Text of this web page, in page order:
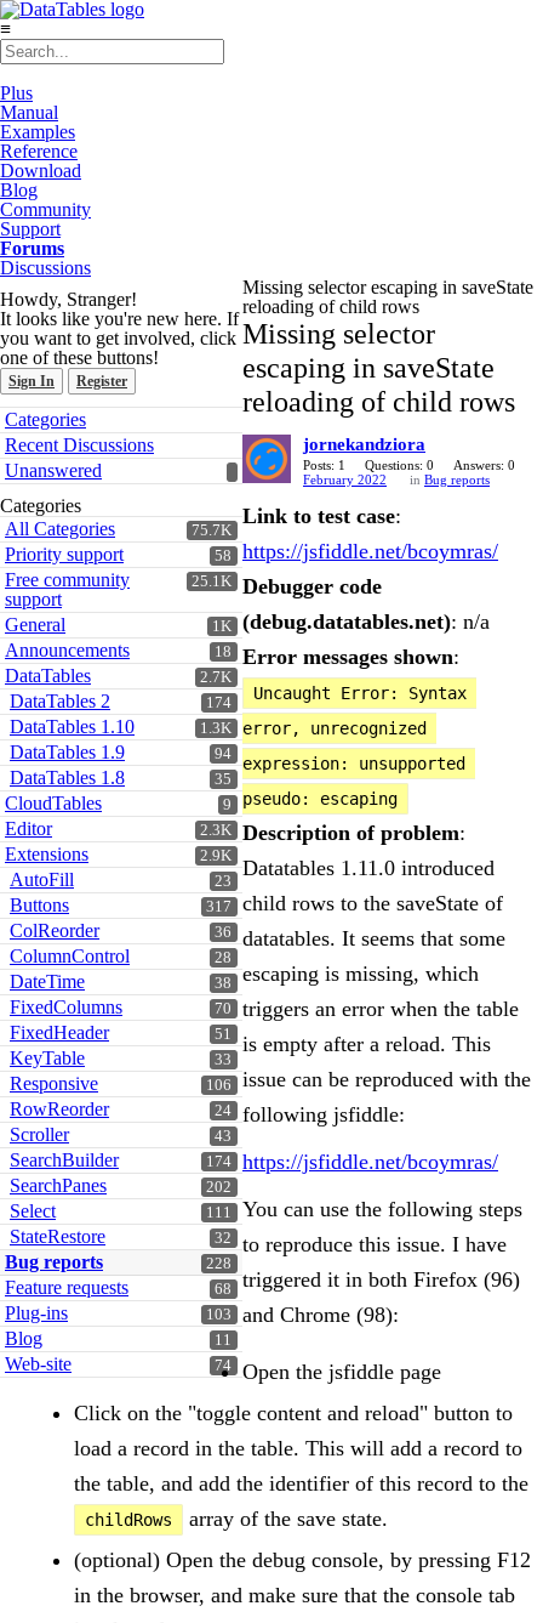
≡
Plus
Manual
Examples
Reference
Download
Blog
Community
Support
Forums
Discussions
Howdy, Stranger!
It looks like you're new here. If
you want to get involved, click
one of these buttons!
Sign In Register
Quick
Links
Categories
Recent Discussions
Unanswered
Categories
75.7K
All Categories
58
Priority support
25.1K
Free community
support
1K
General
18
Announcements
2.7K
DataTables
174
DataTables 2
1.3K
DataTables 1.10
94
DataTables 1.9
35
DataTables 1.8
9
CloudTables
2.3K
Editor
2.9K
Extensions
23
AutoFill
317
Buttons
36
ColReorder
28
ColumnControl
38
DateTime
70
FixedColumns
51
FixedHeader
33
KeyTable
106
Responsive
24
RowReorder
43
Scroller
174
SearchBuilder
202
SearchPanes
111
Select
32
StateRestore
228
Bug reports
68
Feature requests
103
Plug-ins
11
Blog
74
Web-site
Missing selector escaping in saveState
reloading of child rows
Missing selector
escaping in saveState
reloading of child rows
jornekandziora
Posts: 1 Questions: 0
Answers: 0
February 2022
in Bug reports
Link to test case:
https://jsfiddle.net/bcoymras/
Debugger code
(debug.datatables.net): n/a
Error messages shown:
Uncaught Error: Syntax
error, unrecognized
expression: unsupported
pseudo: escaping
Description of problem:
Datatables 1.11.0 introduced
child rows to the saveState of
datatables. It seems that some
escaping is missing, which
triggers an error when the table
is empty after a reload. This
issue can be reproduced with the
following jsfiddle:
https://jsfiddle.net/bcoymras/
You can use the following steps
to reproduce this issue. I have
triggered it in both Firefox (96)
and Chrome (98):
Open the jsfiddle page
Click on the "toggle content and reload" button to
load a record in the table. This will add a record to
the table, and add the identifier of this record to the
childRows
array of the save state.
(optional) Open the debug console, by pressing F12
in the browser, and make sure that the console tab